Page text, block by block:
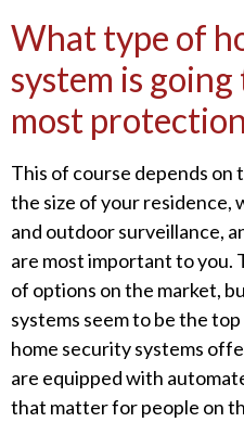
What type of
system is
most
This of course depends on
the size of your residence,
and outdoor surveillance,
are most important to
of options on the market,
systems seem to be the
home security systems
are equipped with
that matter for people on